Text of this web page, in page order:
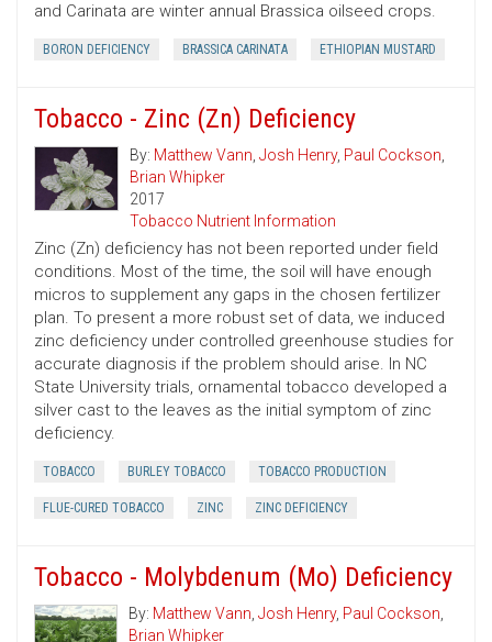
and Carinata are winter annual Brassica oilseed crops.
BORON DEFICIENCY BRASSICA CARINATA ETHIOPIAN MUSTARD
Tobacco - Zinc (Zn) Deficiency
By: Matthew Vann, Josh Henry, Paul Cockson,
Brian Whipker
2017
Tobacco Nutrient Information
Zinc (Zn) deficiency has not been reported under field
conditions. Most of the time, the soil will have enough
micros to supplement any gaps in the chosen fertilizer
plan. To present a more robust set of data, we induced
zinc deficiency under controlled greenhouse studies for
accurate diagnosis if the problem should arise. In NC
State University trials, ornamental tobacco developed a
silver cast to the leaves as the initial symptom of zinc
deficiency.
TOBACCO BURLEY TOBACCO TOBACCO PRODUCTION
FLUE-CURED TOBACCO ZINC ZINC DEFICIENCY
Tobacco - Molybdenum (Mo) Deficiency
By: Matthew Vann, Josh Henry, Paul Cockson,
Brian Whipker